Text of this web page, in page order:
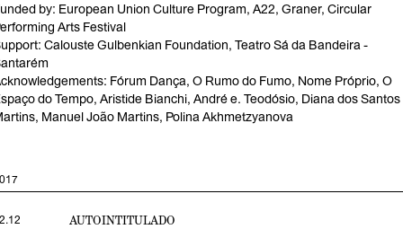
by: European Union Culture Program, A22, Graner, Circular
Arts Festival
Calouste Gulbenkian Foundation, Teatro Sá da Bandeira -
Fórum Dança, O Rumo do Fumo, Nome Próprio, O
do Tempo, Aristide Bianchi, André e. Teodósio, Diana dos Santos
Manuel João Martins, Polina Akhmetzyanova
AUTOINTITULADO